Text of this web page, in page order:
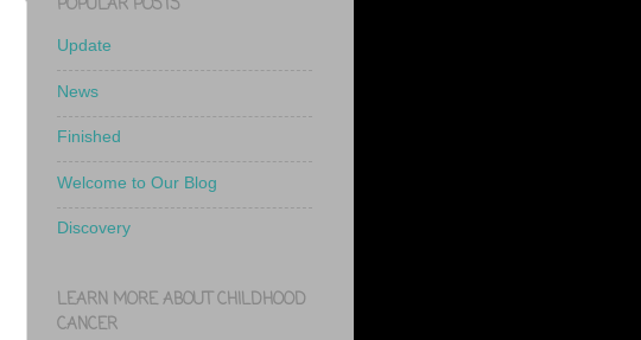
POPULAR POSTS
Update
News
Finished
Welcome to Our Blog
Discovery
LEARN MORE ABOUT CHILDHOOD
CANCER